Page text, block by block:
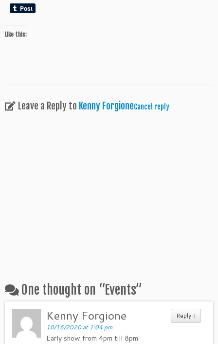
Like this:
Leave a Reply to Kenny ForgioneCancel reply
One thought on “Events”
Reply ↓
Kenny Forgione
10/16/2020 at 1:04 pm
Early show from 4pm till 8pm